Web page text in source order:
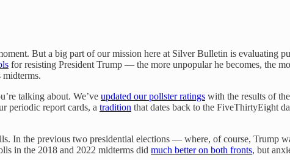
But a big part of our mission here at Silver Bulletin is evaluating
for resisting President Trump — the more unpopular he becomes, the
midterms.
talking about. We’ve updated our pollster ratings with the results of
periodic report cards, a tradition that dates back to the FiveThirtyEight
In the previous two presidential elections — where, of course, Trump
in the 2018 and 2022 midterms did much better on both fronts, but